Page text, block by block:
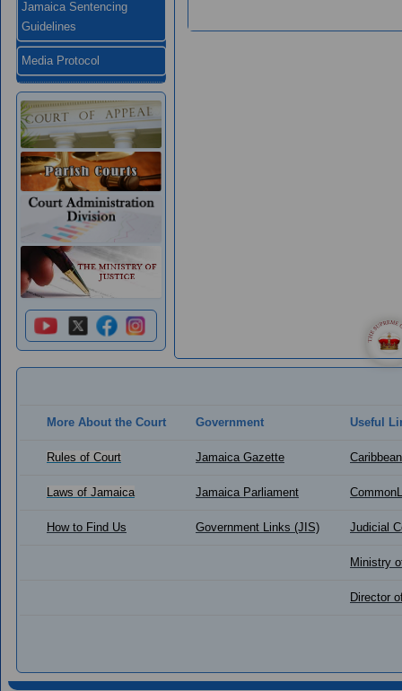
Jamaica Sentencing
Guidelines
Media Protocol
More About the Court Government Useful
Rules of Court Jamaica Gazette
Laws of Jamaica Jamaica Parliament
How to Find Us Government Links (JIS) Judicial
Ministry
Director